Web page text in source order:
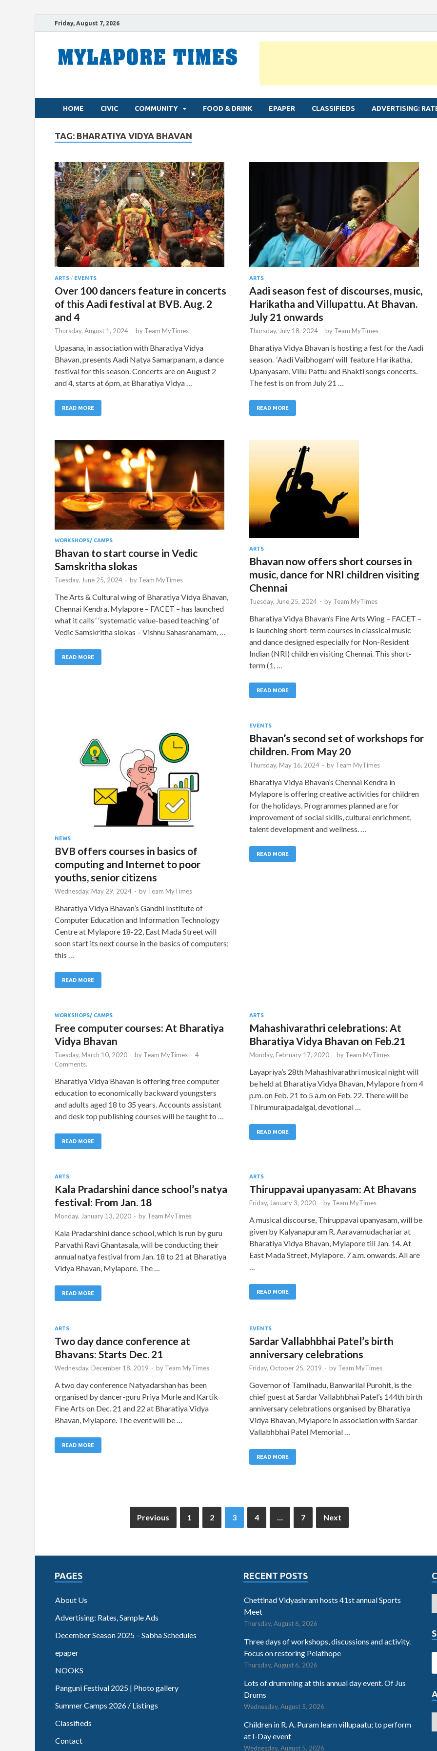
Friday, August 7, 2026
HOME CIVIC COMMUNITY FOOD & DRINK EPAPER CLASSIFIEDS ADVERTISING:
TAG: BHARATIYA VIDYA BHAVAN
ARTS / EVENTS
Over 100 dancers feature in concerts
of this Aadi festival at BVB. Aug. 2
and 4
Thursday, August 1, 2024 - by Team MyTimes
Upasana, in association with Bharatiya Vidya
Bhavan, presents Aadi Natya Samarpanam, a dance
festival for this season. Concerts are on August 2
and 4, starts at 6pm, at Bharatiya Vidya …
READ MORE
ARTS
Aadi season fest of discourses, music,
Harikatha and Villupattu. At Bhavan.
July 21 onwards
Thursday, July 18, 2024 - by Team MyTimes
Bharatiya Vidya Bhavan is hosting a fest for the Aadi
season. ‘Aadi Vaibhogam’ will feature Harikatha,
Upanyasam, Villu Pattu and Bhakti songs concerts.
The fest is on from July 21 …
READ MORE
WORKSHOPS/ CAMPS
Bhavan to start course in Vedic
Samskritha slokas
Tuesday, June 25, 2024 - by Team MyTimes
The Arts & Cultural wing of Bharatiya Vidya Bhavan,
Chennai Kendra, Mylapore – FACET – has launched
what it calls ‘ ‘systematic value-based teaching’ of
Vedic Samskritha slokas – Vishnu Sahasranamam, …
READ MORE
ARTS
Bhavan now offers short courses in
music, dance for NRI children visiting
Chennai
Tuesday, June 25, 2024 - by Team MyTimes
Bharatiya Vidya Bhavan’s Fine Arts Wing – FACET –
is launching short-term courses in classical music
and dance designed especially for Non-Resident
Indian (NRI) children visiting Chennai. This short-
term (1, …
READ MORE
NEWS
BVB offers courses in basics of
computing and Internet to poor
youths, senior citizens
Wednesday, May 29, 2024 - by Team MyTimes
Bharatiya Vidya Bhavan’s Gandhi Institute of
Computer Education and Information Technology
Centre at Mylapore 18-22, East Mada Street will
soon start its next course in the basics of computers;
this …
READ MORE
EVENTS
Bhavan’s second set of workshops for
children. From May 20
Thursday, May 16, 2024 - by Team MyTimes
Bharatiya Vidya Bhavan’s Chennai Kendra in
Mylapore is offering creative activities for children
for the holidays. Programmes planned are for
improvement of social skills, cultural enrichment,
talent development and wellness. …
READ MORE
WORKSHOPS/ CAMPS
Free computer courses: At Bharatiya
Vidya Bhavan
Tuesday, March 10, 2020 - by Team MyTimes - 4
Comments.
Bharatiya Vidya Bhavan is offering free computer
education to economically backward youngsters
and adults aged 18 to 35 years. Accounts assistant
and desk top publishing courses will be taught to …
READ MORE
ARTS
Mahashivarathri celebrations: At
Bharatiya Vidya Bhavan on Feb.21
Monday, February 17, 2020 - by Team MyTimes
Layapriya’s 28th Mahashivarathri musical night will
be held at Bharatiya Vidya Bhavan, Mylapore from 4
p.m. on Feb. 21 to 5 a.m on Feb. 22. There will be
Thirumuraipadalgal, devotional …
READ MORE
ARTS
Kala Pradarshini dance school’s natya
festival: From Jan. 18
Monday, January 13, 2020 - by Team MyTimes
Kala Pradarshini dance school, which is run by guru
Parvathi Ravi Ghantasala, will be conducting their
annual natya festival from Jan. 18 to 21 at Bharatiya
Vidya Bhavan, Mylapore. The …
READ MORE
ARTS
Thiruppavai upanyasam: At Bhavans
Friday, January 3, 2020 - by Team MyTimes
A musical discourse, Thiruppavai upanyasam, will be
given by Kalyanapuram R. Aaravamudachariar at
Bharatiya Vidya Bhavan, Mylapore till Jan. 14. At
East Mada Street, Mylapore. 7 a.m. onwards. All are
READ MORE
ARTS
Two day dance conference at
Bhavans: Starts Dec. 21
Wednesday, December 18, 2019 - by Team MyTimes
A two day conference Natyadarshan has been
organised by dancer-guru Priya Murle and Kartik
Fine Arts on Dec. 21 and 22 at Bharatiya Vidya
Bhavan, Mylapore. The event will be …
READ MORE
EVENTS
Sardar Vallabhbhai Patel’s birth
anniversary celebrations
Friday, October 25, 2019 - by Team MyTimes
Governor of Tamilnadu, Banwarilal Purohit, is the
chief guest at Sardar Vallabhbhai Patel’s 144th birth
anniversary celebrations organised by Bharatiya
Vidya Bhavan, Mylapore in association with Sardar
Vallabhbhai Patel Memorial …
READ MORE
Previous 1 2 3 4 7 Next
PAGES
About Us
Advertising: Rates, Sample Ads
December Season 2025 – Sabha Schedules
epaper
NOOKS
Panguni Festival 2025 | Photo gallery
Summer Camps 2026 / Listings
Classifieds
Contact
RECENT POSTS
Chettinad Vidyashram hosts 41st annual Sports
Meet
Thursday, August 6, 2026
Three days of workshops, discussions and activity.
Focus on restoring Pelathope
Thursday, August 6, 2026
Lots of drumming at this annual day event. Of Jus
Drums
Wednesday, August 5, 2026
Children in R. A. Puram learn villupaatu; to perform
at I-Day event
Wednesday, August 5, 2026